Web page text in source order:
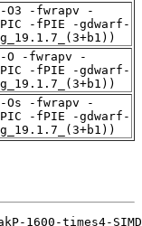
O3 -fwrapv -
-fPIE -gdwarf-
O -fwrapv -
-fPIE -gdwarf-
Os -fwrapv -
-fPIE -gdwarf-